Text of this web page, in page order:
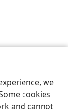
we
cookies
and cannot
of Pennsylvania